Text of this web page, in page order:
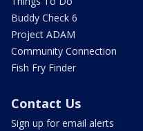
Buddy Check 6
Project ADAM
Community Connection
Fish Fry Finder
Contact Us
Sign up for email alerts